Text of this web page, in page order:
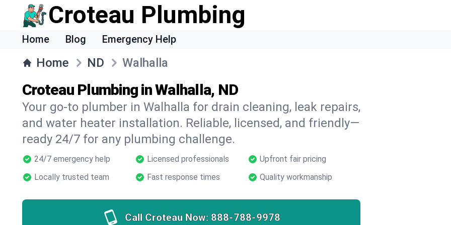
Croteau Plumbing
Home Blog Emergency Help
Home ND Walhalla
Croteau Plumbing in Walhalla, ND
Your go-to plumber in Walhalla for drain cleaning, leak repairs,
and water heater installation. Reliable, licensed, and friendly—
ready 24/7 for any plumbing challenge.
24/7 emergency help Licensed professionals
Upfront fair pricing
Locally trusted team
Fast response times Quality workmanship
Call Croteau Now: 888-788-9978